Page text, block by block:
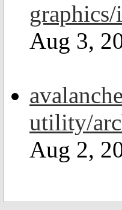
Aug 3,
utility/
Aug 2,